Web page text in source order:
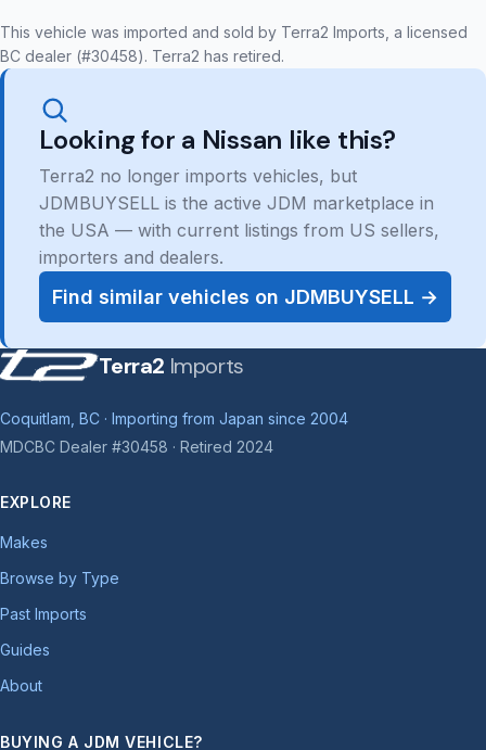
This vehicle was imported and sold by Terra2 Imports, a licensed
BC dealer (#30458). Terra2 has retired.
Looking for a Nissan like this?
Terra2 no longer imports vehicles, but
JDMBUYSELL is the active JDM marketplace in
the USA — with current listings from US sellers,
importers and dealers.
Find similar vehicles on JDMBUYSELL →
Terra2 Imports
Coquitlam, BC · Importing from Japan since 2004
MDCBC Dealer #30458 · Retired 2024
EXPLORE
Makes
Browse by Type
Past Imports
Guides
About
BUYING A JDM VEHICLE?